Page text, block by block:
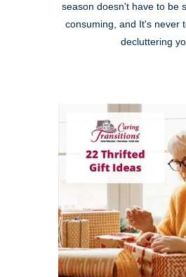
season doesn't have to be
consuming, and It's never
decluttering